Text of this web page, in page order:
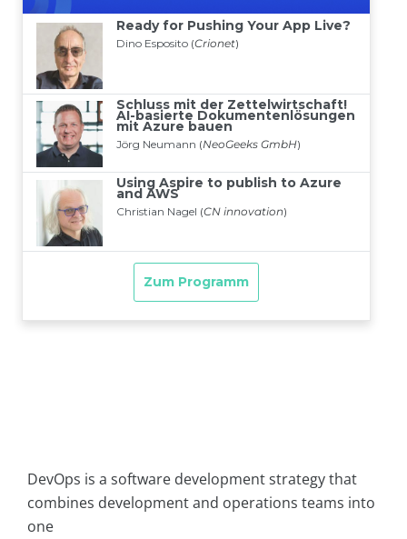
DevOps is a software development strategy that
combines development and operations teams into
one